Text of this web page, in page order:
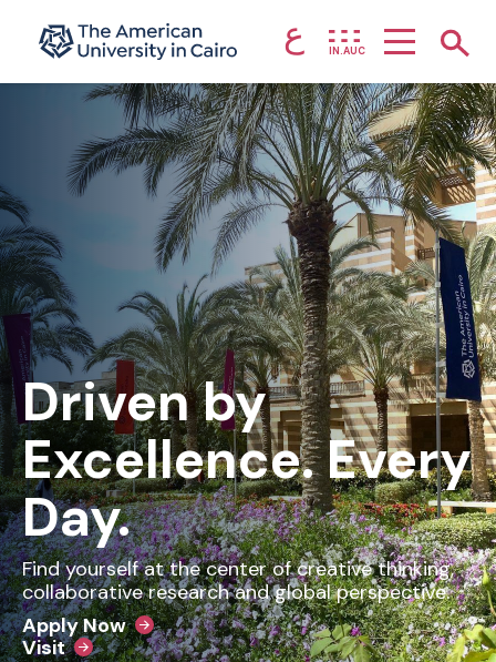
Skip to main content
Home page ع IN.AUC
Driven by
Excellence. Every
Day.
Find yourself at the center of creative thinking,
collaborative research and global perspective.
Apply Now
Visit